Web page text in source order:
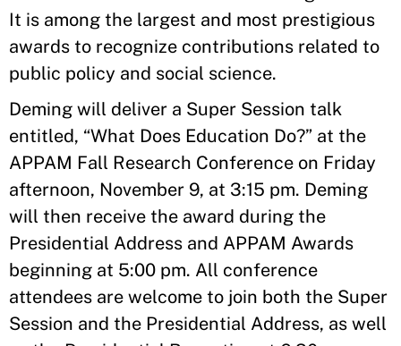
It is among the largest and most prestigious
awards to recognize contributions related to
public policy and social science.
Deming will deliver a Super Session talk
entitled, “What Does Education Do?” at the
APPAM Fall Research Conference on Friday
afternoon, November 9, at 3:15 pm. Deming
will then receive the award during the
Presidential Address and APPAM Awards
beginning at 5:00 pm. All conference
attendees are welcome to join both the Super
Session and the Presidential Address, as well